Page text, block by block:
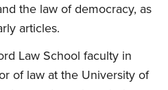
the law of democracy, as
articles.
Law School faculty in
of law at the University of